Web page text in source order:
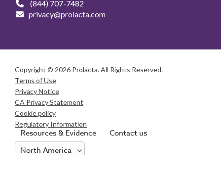
Resources & Evidence Contact us
(844) 707-7482
privacy@prolacta.com
Copyright © 2026 Prolacta. All Rights Reserved.
Terms of Use
Privacy Notice
CA Privacy Statement
Cookie policy
Regulatory Information
Consumer Health Data Privacy Notice